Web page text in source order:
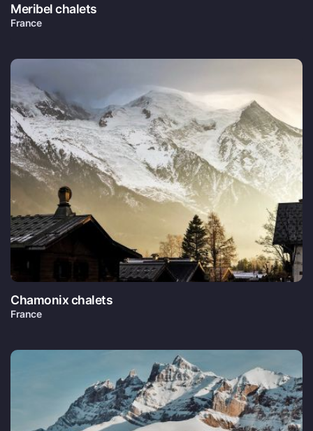
Meribel chalets
France
Chamonix chalets
France